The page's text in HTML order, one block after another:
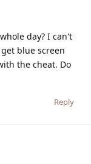
day? I can't
blue screen
the cheat. Do
Reply